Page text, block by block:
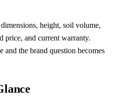
height, soil volume,
price, and current warranty.
and the brand question becomes